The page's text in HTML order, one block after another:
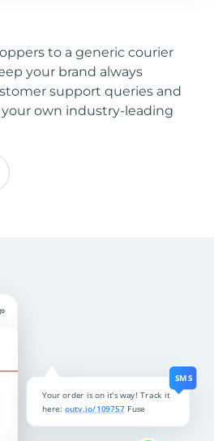
to a generic courier
your brand always
support queries and
your own industry-leading